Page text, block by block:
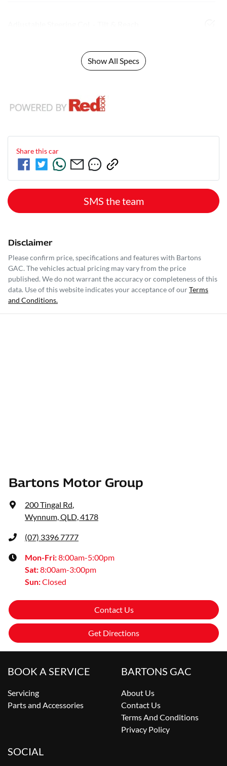
Show All Specs
Share thiscar
SMS the team
Disclaimer
Please confirm price, specifications and features with Bartons
GAC. The vehicles actual pricing may vary from the price
published. We do not warrant the accuracy or completeness of this
data. Use of this website indicates your acceptance of ourTerms
and Conditions.
Bartons Motor Group
200 Tingal Rd
Wynnum, QLD, 4178
(07) 3396 7777
Mon-Fri:8:00am-5:00pm
Sat:8:00am-3:00pm
Sun:Closed
Contact Us
Get Directions
BOOK A SERVICE
Servicing
Parts and Accessories
BARTONS GAC
About Us
Contact Us
Terms And Conditions
Privacy Policy
SOCIAL